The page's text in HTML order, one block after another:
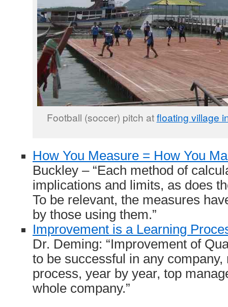
Football (soccer) pitch atfloating village
How You Measure = How You
Buckley – “Each method of
implications and limits, as does
To be relevant, the measures
by those using them.”
Improvement is a Learning
Dr. Deming: “Improvement of
to be successful in any
process, year by year, top
whole company.”